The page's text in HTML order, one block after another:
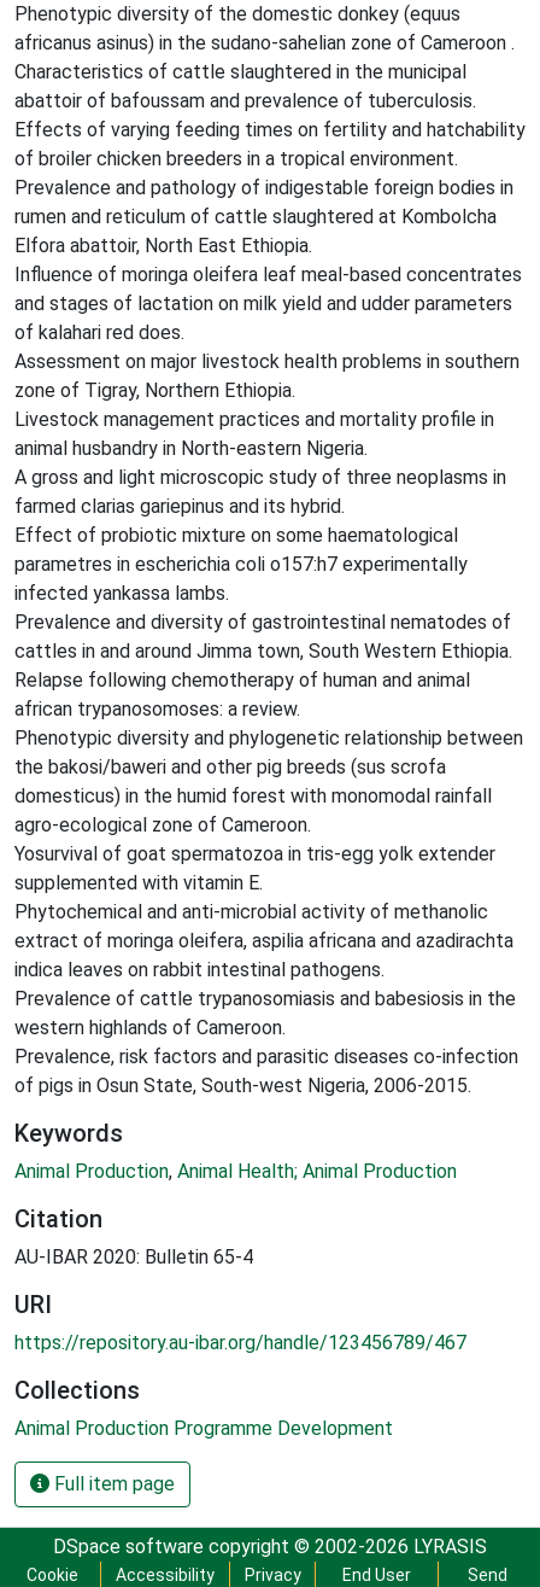
Phenotypic diversity of the domestic donkey (equus
africanus asinus) in the sudano-sahelian zone of Cameroon .
Characteristics of cattle slaughtered in the municipal
abattoir of bafoussam and prevalence of tuberculosis.
Effects of varying feeding times on fertility and hatchability
of broiler chicken breeders in a tropical environment.
Prevalence and pathology of indigestable foreign bodies in
rumen and reticulum of cattle slaughtered at Kombolcha
Elfora abattoir, North East Ethiopia.
Influence of moringa oleifera leaf meal-based concentrates
and stages of lactation on milk yield and udder parameters
of kalahari red does.
Assessment on major livestock health problems in southern
zone of Tigray, Northern Ethiopia.
Livestock management practices and mortality profile in
animal husbandry in North-eastern Nigeria.
A gross and light microscopic study of three neoplasms in
farmed clarias gariepinus and its hybrid.
Effect of probiotic mixture on some haematological
parametres in escherichia coli o157:h7 experimentally
infected yankassa lambs.
Prevalence and diversity of gastrointestinal nematodes of
cattles in and around Jimma town, South Western Ethiopia.
Relapse following chemotherapy of human and animal
african trypanosomoses: a review.
Phenotypic diversity and phylogenetic relationship between
the bakosi/baweri and other pig breeds (sus scrofa
domesticus) in the humid forest with monomodal rainfall
agro-ecological zone of Cameroon.
Yosurvival of goat spermatozoa in tris-egg yolk extender
supplemented with vitamin E.
Phytochemical and anti-microbial activity of methanolic
extract of moringa oleifera, aspilia africana and azadirachta
indica leaves on rabbit intestinal pathogens.
Prevalence of cattle trypanosomiasis and babesiosis in the
western highlands of Cameroon.
Prevalence, risk factors and parasitic diseases co-infection
of pigs in Osun State, South-west Nigeria, 2006-2015.
Keywords
Animal Production, Animal Health; Animal Production
Citation
AU-IBAR 2020: Bulletin 65-4
URI
https://repository.au-ibar.org/handle/123456789/467
Collections
Animal Production Programme Development
Full item page
DSpace software copyright © 2002-2026 LYRASIS
Cookie Accessibility Privacy End User Send